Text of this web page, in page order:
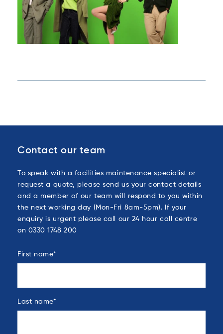
Contact our team
To speak with a facilities maintenance specialist or
request a quote, please send us your contact details
and a member of our team will respond to you within
the next working day (Mon-Fri 8am-5pm). If your
enquiry is urgent please call our 24 hour call centre
on 0330 1748 200
First name*
Last name*